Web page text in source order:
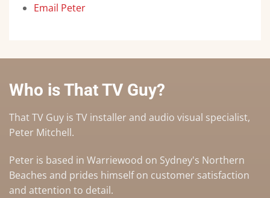
Email Peter
Who is That TV Guy?
That TV Guy is TV installer and audio visual specialist,
Peter Mitchell.
Peter is based in Warriewood on Sydney's Northern
Beaches and prides himself on customer satisfaction
and attention to detail.